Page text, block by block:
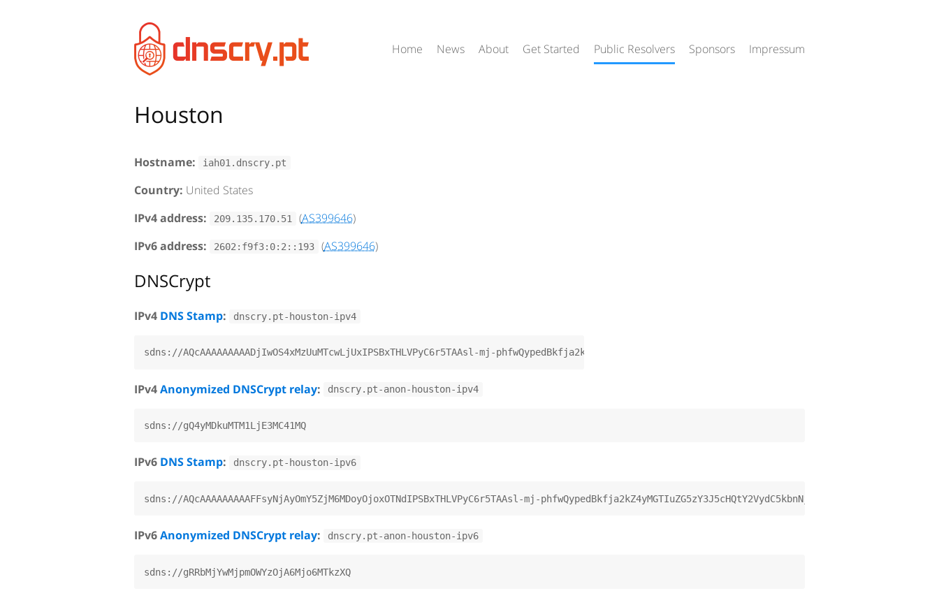
Home News About Get Started Public Resolvers Sponsors Impressum
Houston
Hostname: iah01.dnscry.pt
Country: United States
IPv4 address:
209.135.170.51 (AS399646)
IPv6 address:
2602:f9f3:0:2::193 (AS399646)
DNSCrypt
IPv4 DNS Stamp: dnscry.pt-houston-ipv4
IPv4Anonymized DNSCrypt relay: dnscry.pt-anon-houston-ipv4
IPv6 DNS Stamp: dnscry.pt-houston-ipv6
IPv6Anonymized DNSCrypt relay: dnscry.pt-anon-houston-ipv6